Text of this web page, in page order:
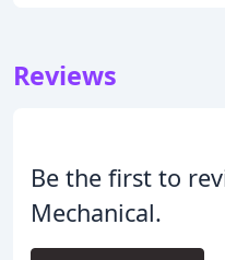
Reviews
Be the first to
Mechanical.